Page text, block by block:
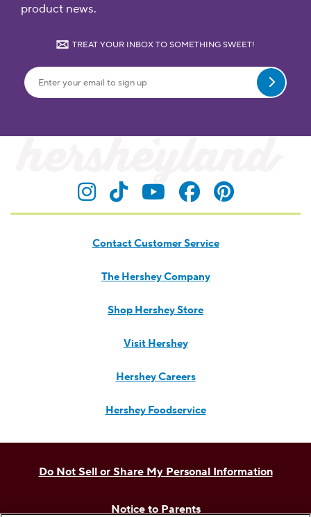
product news.
TREAT YOUR INBOX TO SOMETHING SWEET!
Visit Hersheyland on
Visit Hersheyland on
Visit Hersheyland
VisitVisit
Contact Customer Service
The Hershey Company
Shop Hershey Store
Visit Hershey
Hershey Careers
Hershey Foodservice
Do Not Sell or Share My Personal Information
Notice to Parents